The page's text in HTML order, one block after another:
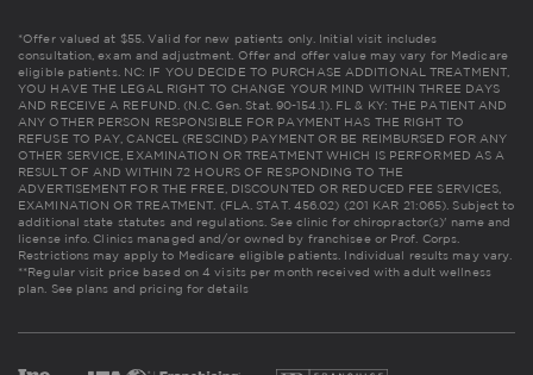
*Offer valued at $55. Valid for new patients only. Initial visit includes
consultation, exam and adjustment. Offer and offer value may vary for Medicare
eligible patients. NC: IF YOU DECIDE TO PURCHASE ADDITIONAL TREATMENT,
YOU HAVE THE LEGAL RIGHT TO CHANGE YOUR MIND WITHIN THREE DAYS
AND RECEIVE A REFUND. (N.C. Gen. Stat. 90-154.1). FL & KY: THE PATIENT AND
ANY OTHER PERSON RESPONSIBLE FOR PAYMENT HAS THE RIGHT TO
REFUSE TO PAY, CANCEL (RESCIND) PAYMENT OR BE REIMBURSED FOR ANY
OTHER SERVICE, EXAMINATION OR TREATMENT WHICH IS PERFORMED AS A
RESULT OF AND WITHIN 72 HOURS OF RESPONDING TO THE
ADVERTISEMENT FOR THE FREE, DISCOUNTED OR REDUCED FEE SERVICES,
EXAMINATION OR TREATMENT. (FLA. STAT. 456.02) (201 KAR 21:065). Subject to
additional state statutes and regulations. See clinic for chiropractor(s)' name and
license info. Clinics managed and/or owned by franchisee or Prof. Corps.
Restrictions may apply to Medicare eligible patients. Individual results may vary.
**Regular visit price based on 4 visits per month received with adult wellness
plan. See plans and pricing for details